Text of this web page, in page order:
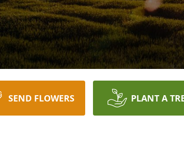
SEND FLOWERS PLANT A